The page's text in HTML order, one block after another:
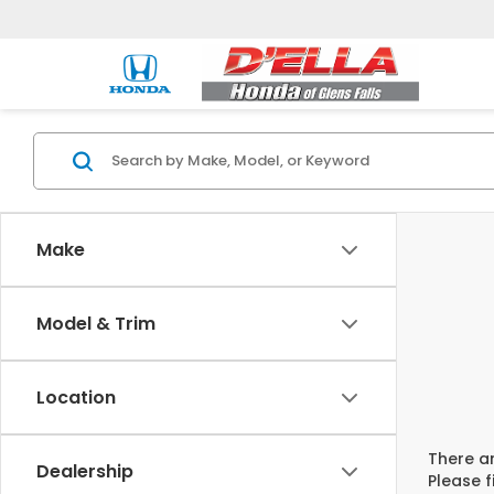
Make
Model & Trim
Location
Dealership
There
Please